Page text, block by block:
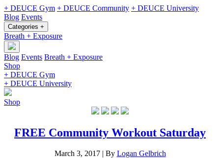
+ DEUCE Gym + DEUCE Community + DEUCE University
Blog Events
Categories +
Breath + Exposure
Blog Events Breath + Exposure
Shop
+ DEUCE Gym
+ DEUCE University
Shop
FREE Community Workout Saturday
March 3, 2017 | By Logan Gelbrich